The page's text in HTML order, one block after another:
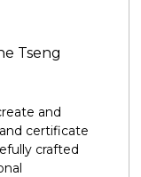
Tseng
and
certificate
crafted